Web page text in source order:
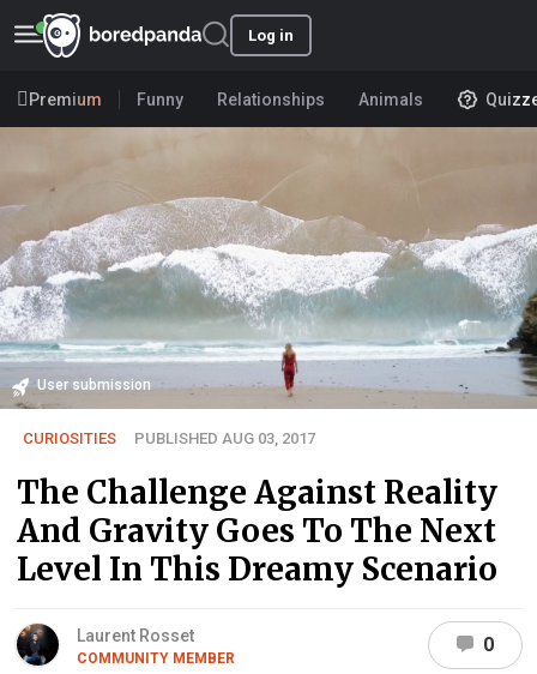
Log in
Premium Funny Relationships Animals
User submission
CURIOSITIES PUBLISHED AUG 03, 2017
The Challenge Against Reality
And Gravity Goes To The Next
Level In This Dreamy Scenario
Laurent Rosset
COMMUNITY MEMBER
0